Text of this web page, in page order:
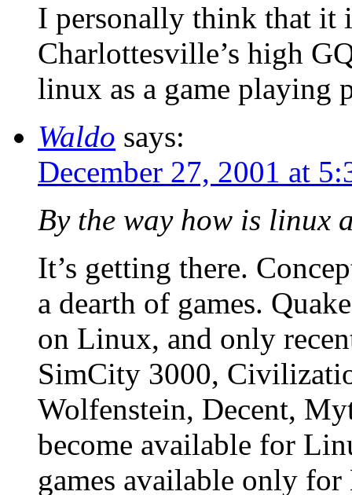
I personally think that it
Charlottesville’s high
linux as a game playing
Waldo says:
December 27, 2001 at
By the way how is linux
It’s getting there.
a dearth of games.
on Linux, and only
SimCity 3000,
Wolfenstein, Decent,
become available for
games available only